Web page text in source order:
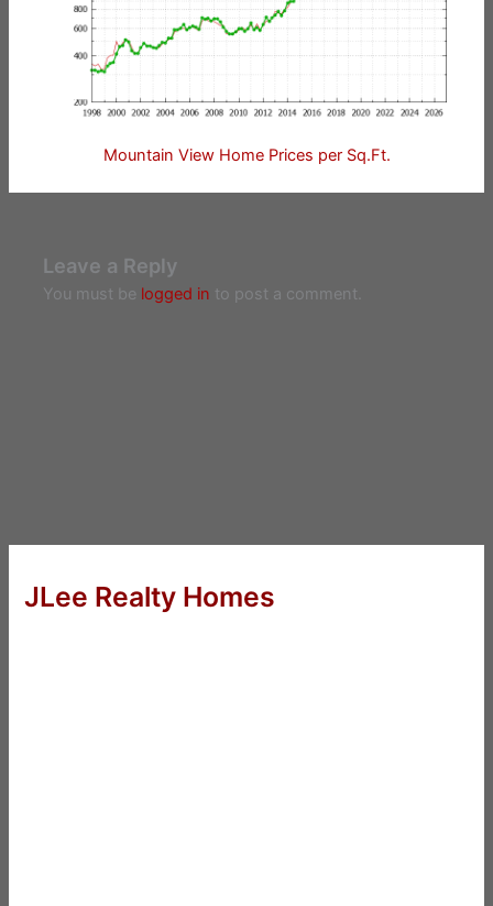
Mountain View Home Prices per Sq.Ft.
Leave a Reply
You must be logged in to post a comment.
JLee Realty Homes